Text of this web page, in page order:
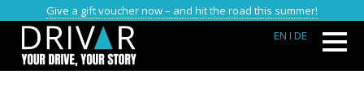
Give a gift voucher now – and hit the road this summer!
EN I DE